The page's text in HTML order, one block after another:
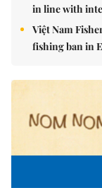
in line with
Việt Nam
fishing ban in